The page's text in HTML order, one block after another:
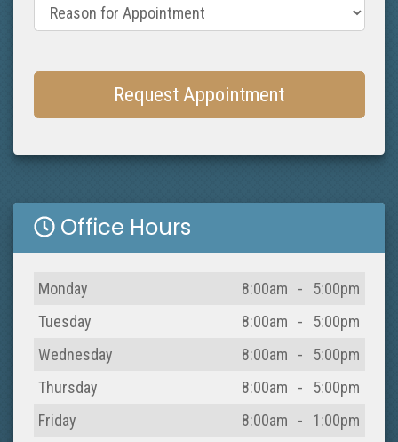
Reason for Appointment
Request Appointment
Office Hours
Day Open
Monday 8:00am -
5:00pm
Tuesday
8:00am -
5:00pm
Wednesday
8:00am -
5:00pm
Thursday
8:00am -
5:00pm
Friday
8:00am - 1:00pm